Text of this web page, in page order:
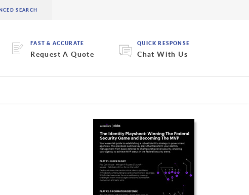
FAST & ACCURATE
Request A Quote
QUICK RESPONSE
Chat With Us